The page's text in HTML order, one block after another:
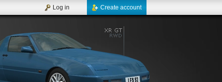
Create account
Log in